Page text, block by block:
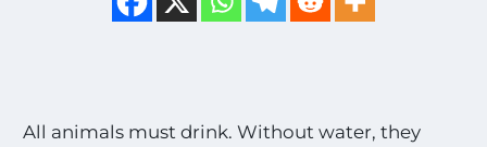
All animals must drink. Without water, they